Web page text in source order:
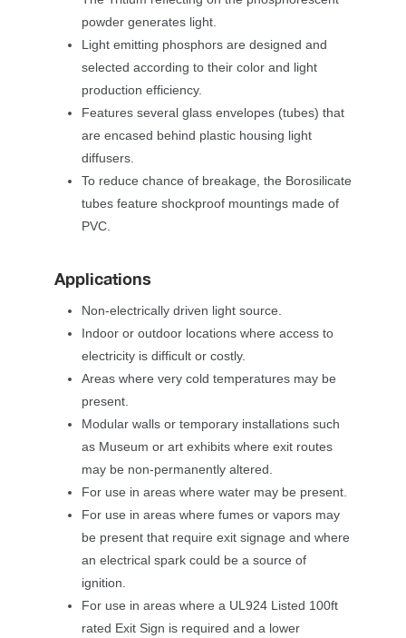
powder generates light.
Light emitting phosphors are designed and
elected according to their color and light
production efficiency.
Features several glass envelopes (tubes) that
are encased behind plastic housing light
diffusers.
To reduce chance of breakage, the Borosilicate
tubes feature shockproof mountings made of
PVC.
Application
Non-electrically driven light source.
Indoor or outdoor locations where access to
electricity is difficult or costly.
Areas where very cold temperatures may be
present.
Modular walls or temporary installations such
as Museum or art exhibits where exit routes
may be non-permanently altered.
For use in areas where water may be present.
For use in areas where fumes or vapors may
be present that require exit signage and where
an electrical spark could be a source of
ignition.
For use in areas where a UL924 Listed 100ft
rated Exit Sign is required and a lower